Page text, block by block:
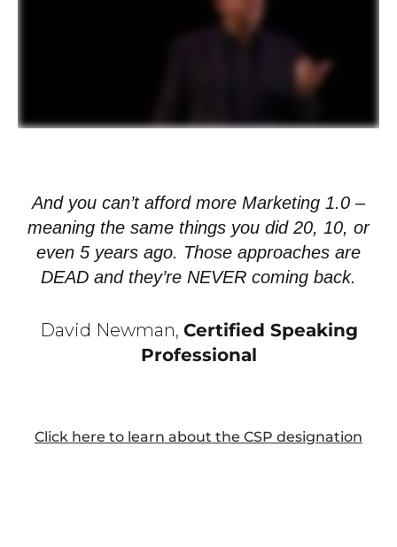
And you can’t afford more Marketing 1.0 –
meaning the same things you did 20, 10, or
even 5 years ago. Those approaches are
DEAD and they’re NEVER coming back.
David Newman, Certified Speaking
Professional
Click here to learn about the CSP designation